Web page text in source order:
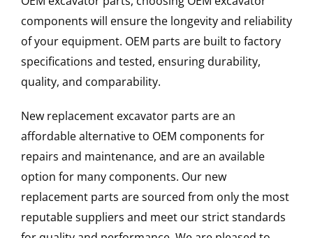
components will ensure the longevity and reliability
of your equipment. OEM parts are built to factory
specifications and tested, ensuring durability,
quality, and comparability.
New replacement excavator parts are an
affordable alternative to OEM components for
repairs and maintenance, and are an available
option for many components. Our new
replacement parts are sourced from only the most
reputable suppliers and meet our strict standards